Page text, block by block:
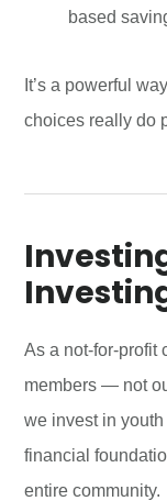
based
It’s a powerful
choices really do
As a not-for-profit
members — not
we invest in
financial
entire community.